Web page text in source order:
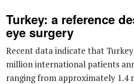
Turkey: a reference
eye surgery
Recent data indicate that
million international patients
ranging from approximately 1.4